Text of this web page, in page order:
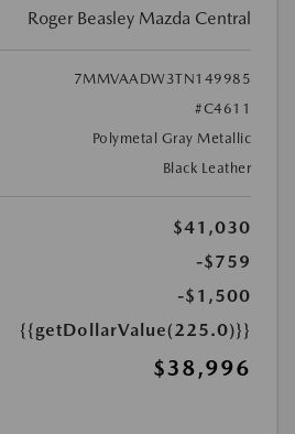
Roger Beasley Mazda Central
7MMVAADW3TN149985
#C4611
Polymetal Gray Metallic
Black Leather
$41,030
-$759
-$1,500
{{getDollarValue(225.0)}}
$38,996